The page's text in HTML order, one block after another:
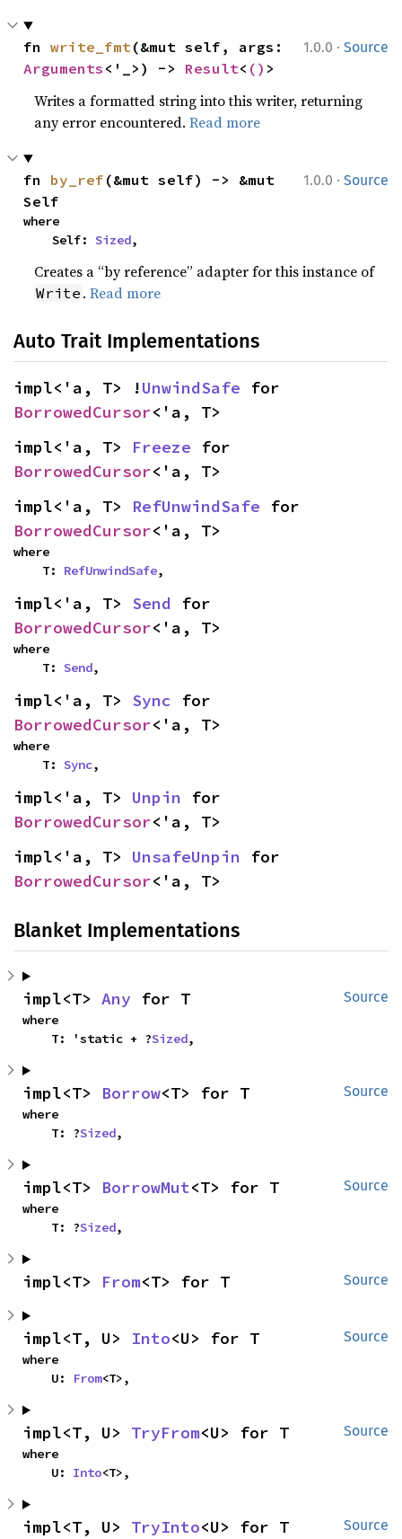
1.0.0 · Source
fn write_fmt
Arguments <'_>) -> Result< () >
Writes a formatted string into this writer, returning
any error encountered.Read more
1.0.0 · Source
fn by_ref (&mut self) -> &mut
Self
where
    Self:
Sized,
Creates a “by reference” adapter for this instance of
Write .Read more
Auto Trait Implementations
impl<'a, T> !UnwindSafe
BorrowedCursor<'a, T>
impl<'a, T> Freeze
BorrowedCursor<'a, T>
impl<'a, T> RefUnwindSafe
BorrowedCursor<'a, T>
where
    T:
RefUnwindSafe,
impl<'a, T> Send
BorrowedCursor<'a, T>
where
    T:
Send,
impl<'a, T> Sync
BorrowedCursor<'a, T>
where
    T:
Sync,
impl<'a, T> Unpin
BorrowedCursor<'a, T>
impl<'a, T> UnsafeUnpin
BorrowedCursor<'a, T>
Blanket Implementations
Source
impl<T> Any for T
where
    T: 'static + ?
Sized,
Source
impl<T> Borrow<T> for T
where
    T: ?
Sized,
Source
impl<T> BorrowMut<T> for T
where
    T: ?
Sized,
Source
impl<T> From<T> for T
Source
impl<T, U> Into<U> for T
where
    U:
From<T>,
Source
impl<T, U> TryFrom<U> for T
where
    U:
Into<T>,
Source
impl<T, U> TryInto<U> for T